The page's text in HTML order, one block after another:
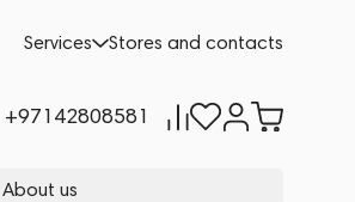
Services Stores and contacts
+97142808581
About us
Add to cart